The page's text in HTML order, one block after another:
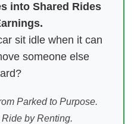
into Shared Rides
sit idle when it can
someone else
Parked to Purpose.
by Renting.